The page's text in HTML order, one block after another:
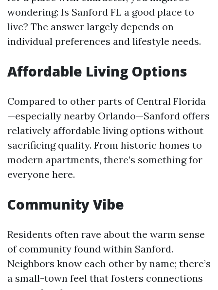
wondering: Is Sanford FL a good place to
live? The answer largely depends on
individual preferences and lifestyle needs.
Affordable Living Options
Compared to other parts of Central Florida
—especially nearby Orlando—Sanford offers
relatively affordable living options without
sacrificing quality. From historic homes to
modern apartments, there’s something for
everyone here.
Community Vibe
Residents often rave about the warm sense
of community found within Sanford.
Neighbors know each other by name; there’s
a small-town feel that fosters connections